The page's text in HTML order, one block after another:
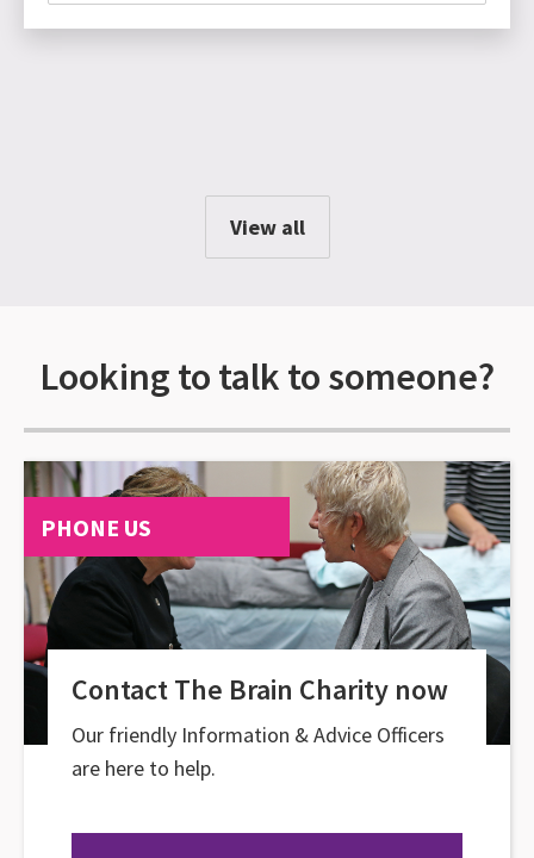
View all
Looking to talk to someone?
PHONE US
Contact The Brain Charity now
Our friendly Information & Advice Officers
are here to help.